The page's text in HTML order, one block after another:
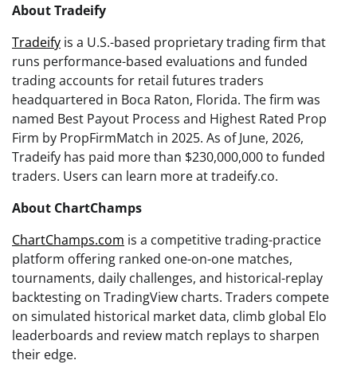
About Tradeify
Tradeify is a U.S.-based proprietary trading firm that
runs performance-based evaluations and funded
trading accounts for retail futures traders
headquartered in Boca Raton, Florida. The firm was
named Best Payout Process and Highest Rated Prop
Firm by PropFirmMatch in 2025. As of June, 2026,
Tradeify has paid more than $230,000,000 to funded
traders. Users can learn more at tradeify.co.
About ChartChamps
ChartChamps.com is a competitive trading-practice
platform offering ranked one-on-one matches,
tournaments, daily challenges, and historical-replay
backtesting on TradingView charts. Traders compete
on simulated historical market data, climb global Elo
leaderboards and review match replays to sharpen
their edge.